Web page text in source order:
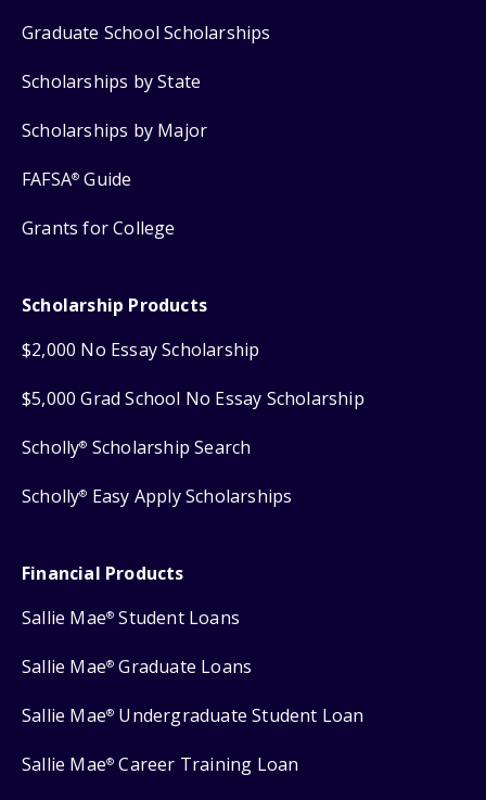
Graduate School Scholarships
Scholarships by State
Scholarships by Major
FAFSA® Guide
Grants for College
Scholarship Products
$2,000 No Essay Scholarship
$5,000 Grad School No Essay Scholarship
Scholly® Scholarship Search
Scholly® Easy Apply Scholarships
Financial Products
Sallie Mae® Student Loans
Sallie Mae® Graduate Loans
Sallie Mae® Undergraduate Student Loan
Sallie Mae® Career Training Loan